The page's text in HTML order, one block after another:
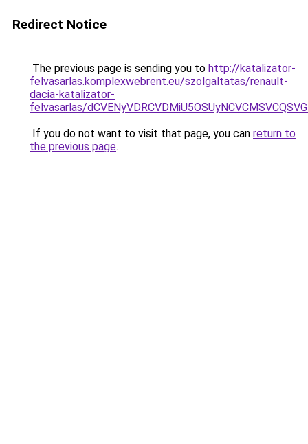
Redirect Notice
The previous page is sending you to http://katalizator-
felvasarlas.komplexwebrent.eu/szolgaltatas/renault-
dacia-katalizator-
felvasarlas/
If you do not want to visit that page, you can return to
the previous page.